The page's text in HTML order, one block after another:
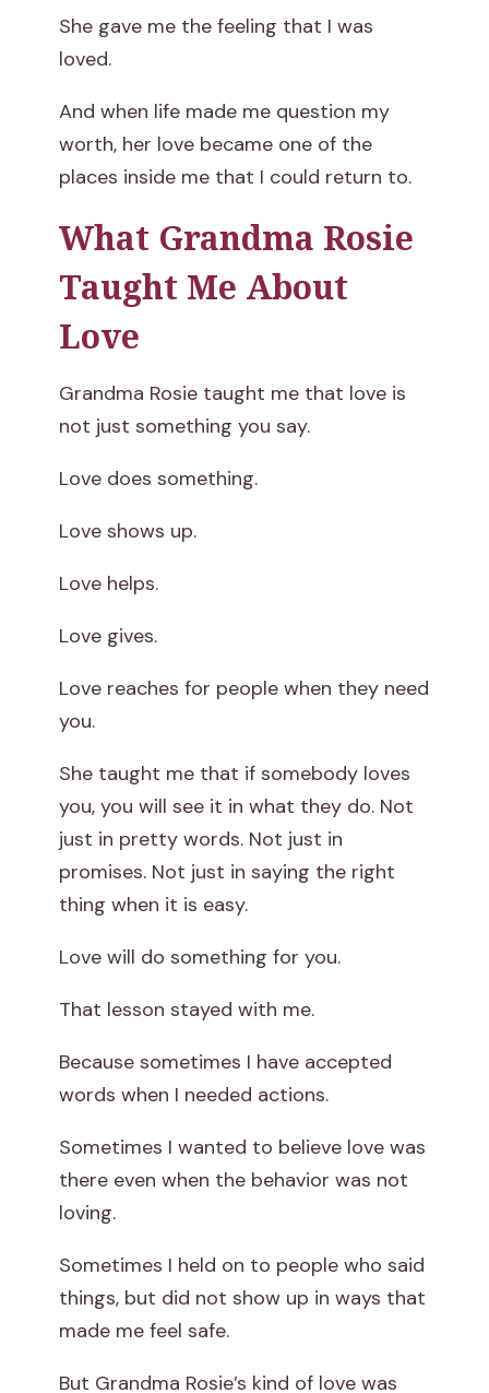
She gave me the feeling that I was
loved.
And when life made me question my
worth, her love became one of the
places inside me that I could return to.
What Grandma Rosie
Taught Me About
Love
Grandma Rosie taught me that love is
not just something you say.
Love does something.
Love shows up.
Love helps.
Love gives.
Love reaches for people when they need
you.
She taught me that if somebody loves
you, you will see it in what they do. Not
just in pretty words. Not just in
promises. Not just in saying the right
thing when it is easy.
Love will do something for you.
That lesson stayed with me.
Because sometimes I have accepted
words when I needed actions.
Sometimes I wanted to believe love was
there even when the behavior was not
loving.
Sometimes I held on to people who said
things, but did not show up in ways that
made me feel safe.
But Grandma Rosie’s kind of love was